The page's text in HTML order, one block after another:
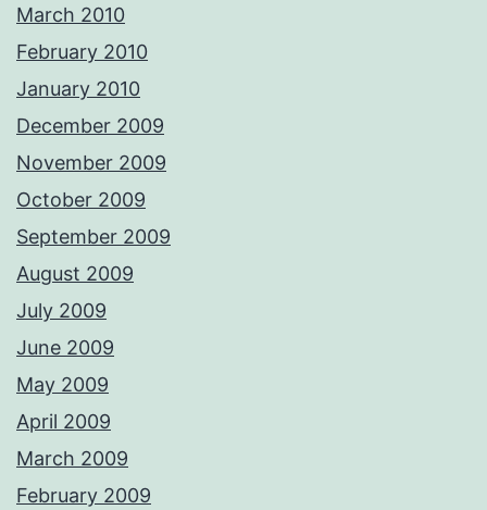
March 2010
February 2010
January 2010
December 2009
November 2009
October 2009
September 2009
August 2009
July 2009
June 2009
May 2009
April 2009
March 2009
February 2009